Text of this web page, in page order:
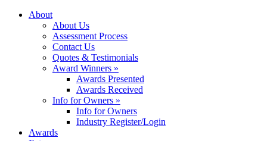
About
About Us
Assessment Process
Contact Us
Quotes & Testimonials
Award Winners »
Awards Presented
Awards Received
Info for Owners »
Info for Owners
Industry Register/Login
Awards